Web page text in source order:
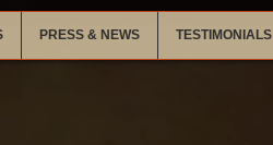
PRESS & NEWS TESTIMONIALS